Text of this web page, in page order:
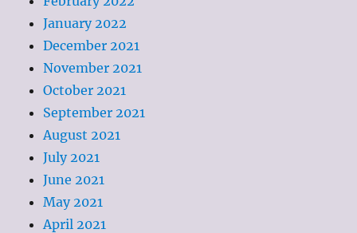
January 2022
December 2021
November 2021
October 2021
September 2021
August 2021
July 2021
June 2021
May 2021
April 2021